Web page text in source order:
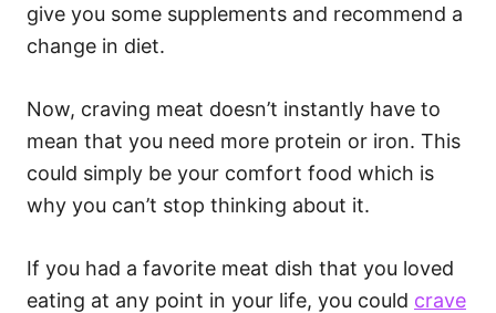
give you some supplements and recommend a
change in diet.
Now, craving meat doesn’t instantly have to
mean that you need more protein or iron. This
could simply be your comfort food which is
why you can’t stop thinking about it.
If you had a favorite meat dish that you loved
eating at any point in your life, you could crave